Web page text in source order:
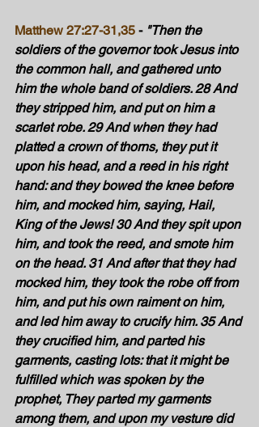
Matthew 27:27-31,35 - "Then the
soldiers of the governor took Jesus into
the common hall, and gathered unto
him the whole band of soldiers. 28 And
they stripped him, and put on him a
scarlet robe. 29 And when they had
platted a crown of thorns, they put it
upon his head, and a reed in his right
hand: and they bowed the knee before
him, and mocked him, saying, Hail,
King of the Jews! 30 And they spit upon
him, and took the reed, and smote him
on the head. 31 And after that they had
mocked him, they took the robe off from
him, and put his own raiment on him,
and led him away to crucify him. 35 And
they crucified him, and parted his
garments, casting lots: that it might be
fulfilled which was spoken by the
prophet, They parted my garments
among them, and upon my vesture did